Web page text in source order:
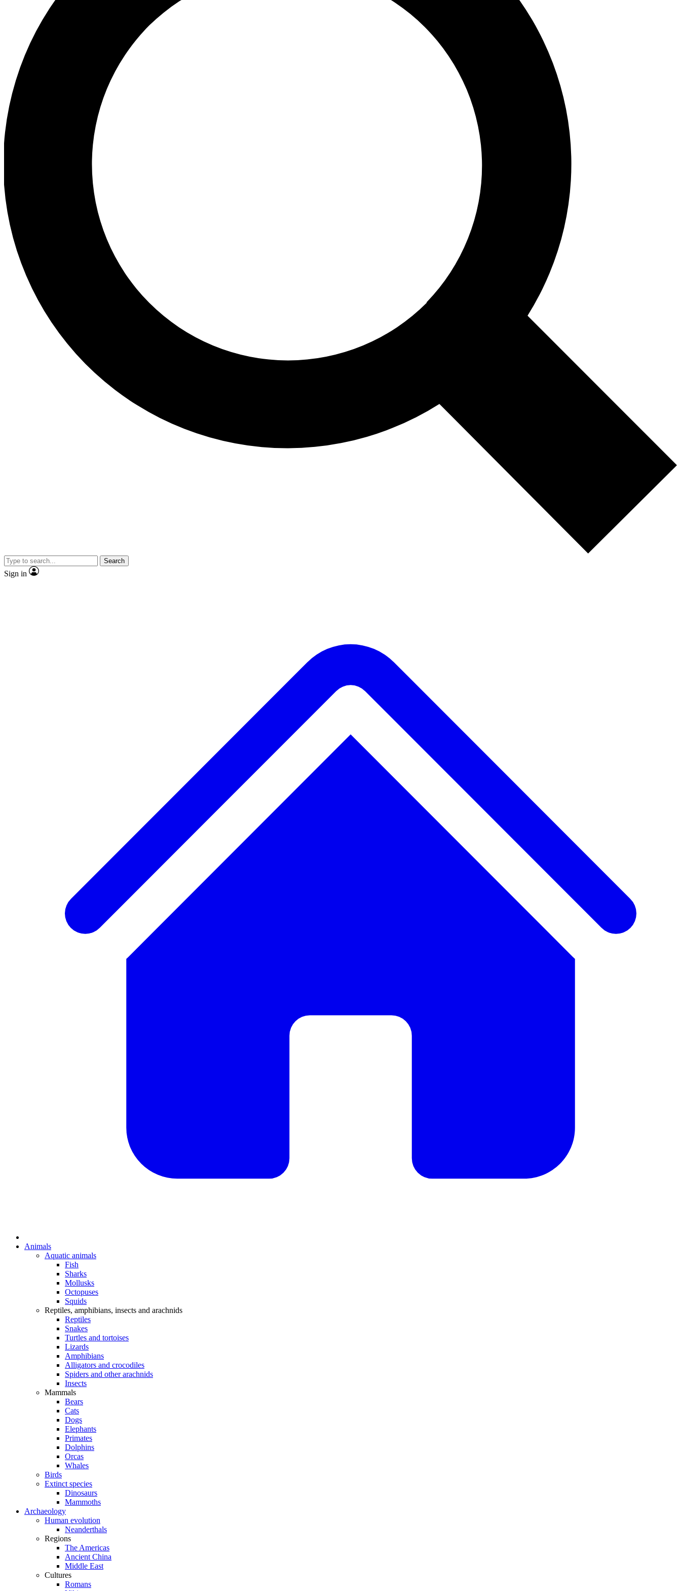
Search
Sign in
Animals
Aquatic animals
Fish
Sharks
Mollusks
Octopuses
Squids
Reptiles, amphibians, insects and arachnids
Reptiles
Snakes
Turtles and tortoises
Lizards
Amphibians
Alligators and crocodiles
Spiders and other arachnids
Insects
Mammals
Bears
Cats
Dogs
Elephants
Primates
Dolphins
Orcas
Whales
Birds
Extinct species
Dinosaurs
Mammoths
Archaeology
Human evolution
Neanderthals
Regions
The Americas
Ancient China
Middle East
Cultures
Romans